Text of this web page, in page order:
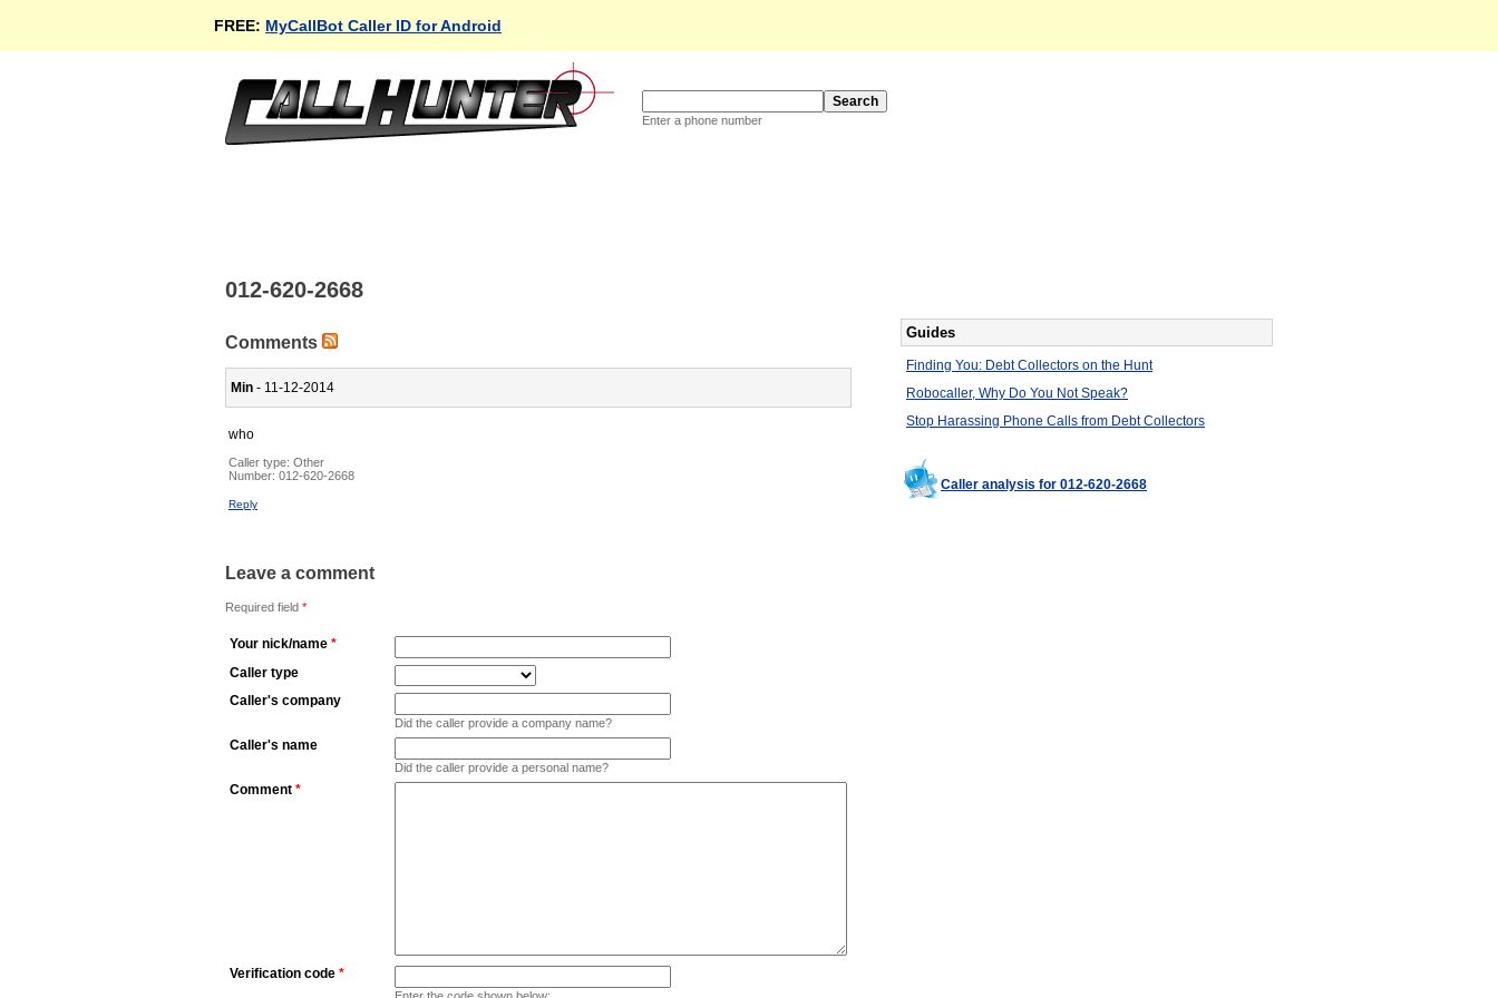
FREE: MyCallBot Caller ID for Android
Enter a phone number
012-620-2668
Comments
Min - 11-12-2014
who
Caller type: Other
Number: 012-620-2668
Reply
Leave a comment
Required field *
Your nick/name *
Caller type
Caller's company
Did the caller provide a company name?
Caller's name
Did the caller provide a personal name?
Comment *
Verification code *
Enter the code shown below:
Guides
Finding You: Debt Collectors on the Hunt
Robocaller, Why Do You Not Speak?
Stop Harassing Phone Calls from Debt Collectors
Caller analysis for 012-620-2668